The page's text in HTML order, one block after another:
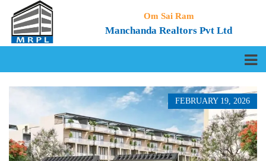
Om Sai Ram
Manchanda Realtors Pvt Ltd
FEBRUARY 19, 2026